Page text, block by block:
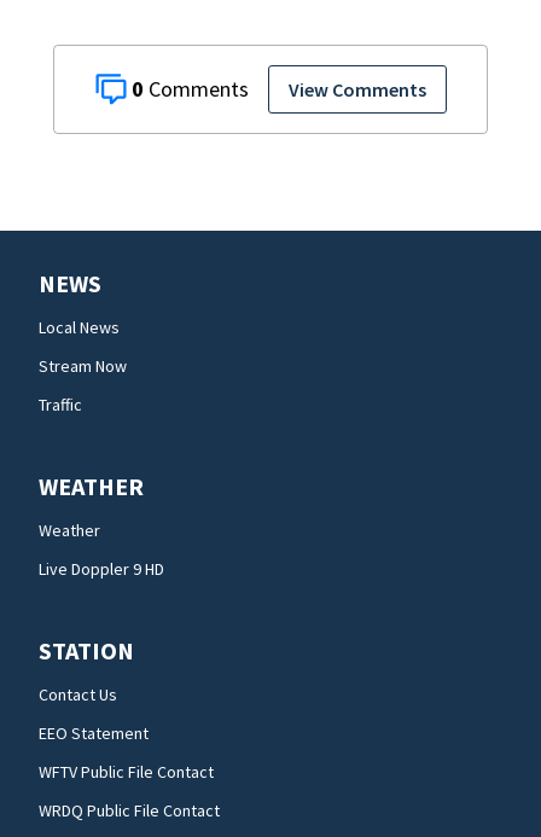
0 View Comments
NEWS
Local News
Stream Now
Traffic
WEATHER
Weather
Live Doppler 9 HD
STATION
Contact Us
EEO Statement
WFTV Public File Contact
WRDQ Public File Contact